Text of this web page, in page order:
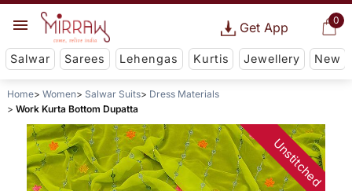
0
Get App
Salwar Sarees Lehengas Kurtis Jewellery New
Home Women Salwar Suits
Dress Materials
Work Kurta Bottom Dupatta
Unstitched